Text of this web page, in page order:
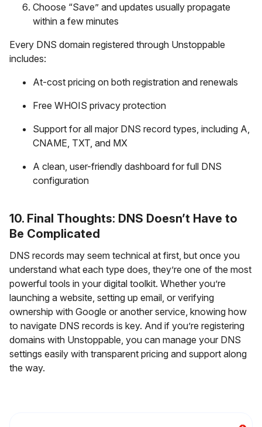
Choose “Save” and updates usually propagate
within a few minutes
Every DNS domain registered through Unstoppable
includes:
At-cost pricing on both registration and renewals
Free WHOIS privacy protection
Support for all major DNS record types, including A,
CNAME, TXT, and MX
A clean, user-friendly dashboard for full DNS
configuration
10. Final Thoughts: DNS Doesn’t Have to
Be Complicated
DNS records may seem technical at first, but once you
understand what each type does, they’re one of the most
powerful tools in your digital toolkit. Whether you’re
launching a website, setting up email, or verifying
ownership with Google or another service, knowing how
to navigate DNS records is key. And if you’re registering
domains with Unstoppable, you can manage your DNS
settings easily with transparent pricing and support along
the way.